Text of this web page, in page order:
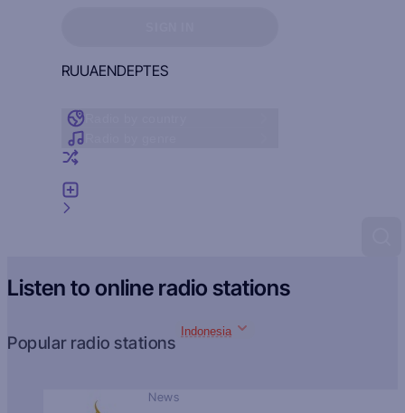
RUUAENDEPTES
Listen to online radio stations
Popular radio stations
Indonesia
News